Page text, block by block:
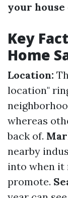
your
Key
Home
Location:
location"
whereas
back of.
nearby
into when it
promote.